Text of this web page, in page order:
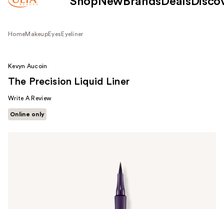
HomeMakeupEyes Eyeliner
Kevyn Aucoin
The Precision Liquid Liner
Write A Review
Online only